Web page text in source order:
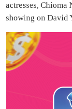
actresses, Chioma
showing on David